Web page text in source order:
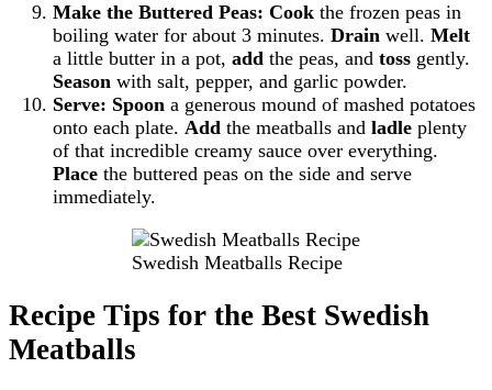
Make the Buttered Peas: Cook the frozen peas in
boiling water for about 3 minutes. Drain well. Melt
a little butter in a pot, add the peas, and toss gently.
Season with salt, pepper, and garlic powder.
Serve: Spoon a generous mound of mashed potatoes
onto each plate. Add the meatballs and ladle plenty
of that incredible creamy sauce over everything.
Place the buttered peas on the side and serve
immediately.
Swedish Meatballs Recipe
Recipe Tips for the Best Swedish
Meatballs